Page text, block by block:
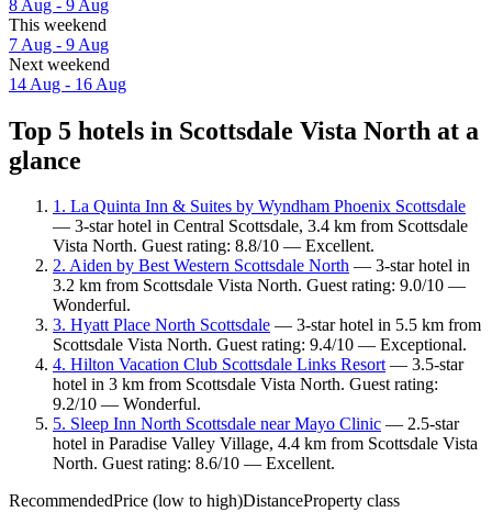
8 Aug - 9 Aug
This weekend
7 Aug - 9 Aug
Next weekend
14 Aug - 16 Aug
Top 5 hotels in Scottsdale Vista North at a
glance
1. La Quinta Inn & Suites by Wyndham Phoenix Scottsdale
— 3-star hotel in Central Scottsdale, 3.4 km from Scottsdale
Vista North. Guest rating: 8.8/10 — Excellent.
2. Aiden by Best Western Scottsdale North — 3-star hotel in
3.2 km from Scottsdale Vista North. Guest rating: 9.0/10 —
Wonderful.
3. Hyatt Place North Scottsdale — 3-star hotel in 5.5 km from
Scottsdale Vista North. Guest rating: 9.4/10 — Exceptional.
4. Hilton Vacation Club Scottsdale Links Resort— 3.5-star
hotel in 3 km from Scottsdale Vista North. Guest rating:
9.2/10 — Wonderful.
5. Sleep Inn North Scottsdale near Mayo Clinic — 2.5-star
hotel in Paradise Valley Village, 4.4 km from Scottsdale Vista
North. Guest rating: 8.6/10 — Excellent.
RecommendedPrice (low to high)DistanceProperty class